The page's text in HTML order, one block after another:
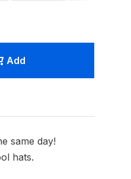
Add
same day!
hats.